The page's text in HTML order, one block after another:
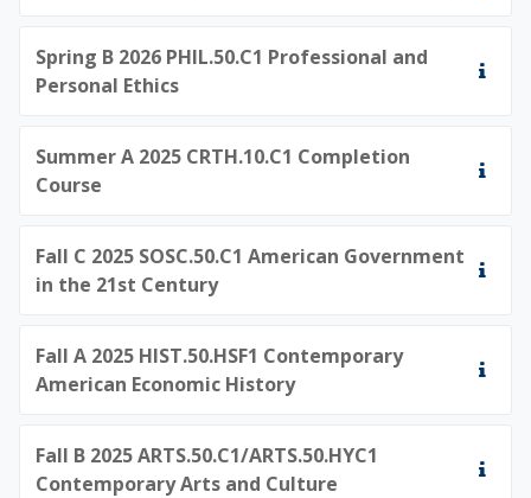
Spring B 2026 PHIL.50.C1 Professional and
Personal Ethics
Summer A 2025 CRTH.10.C1 Completion
Course
Fall C 2025 SOSC.50.C1 American Government
in the 21st Century
Fall A 2025 HIST.50.HSF1 Contemporary
American Economic History
Fall B 2025 ARTS.50.C1/ARTS.50.HYC1
Contemporary Arts and Culture